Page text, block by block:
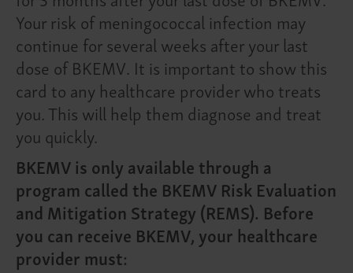
Your risk of meningococcal infection may
continue for several weeks after your last
dose of BKEMV. It is important to show this
card to any healthcare provider who treats
you. This will help them diagnose and treat
you quickly.
BKEMV is only available through a
program called the BKEMV Risk Evaluation
and Mitigation Strategy (REMS). Before
you can receive BKEMV, your healthcare
provider must: